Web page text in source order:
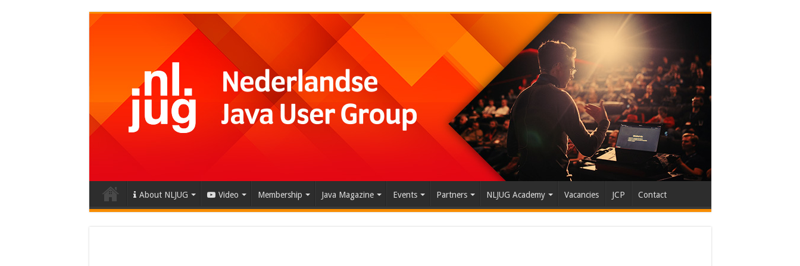
About NLJUG Video Membership Java Magazine Events Partners NLJUG Academy Vacancies JCP Contact